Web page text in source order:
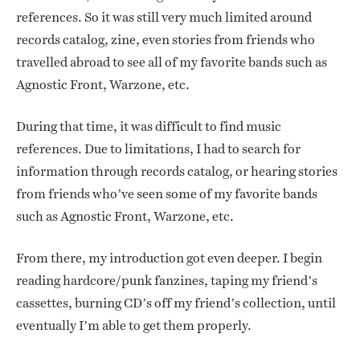
references. So it was still very much limited around
records catalog, zine, even stories from friends who
travelled abroad to see all of my favorite bands such as
Agnostic Front, Warzone, etc.
During that time, it was difficult to find music
references. Due to limitations, I had to search for
information through records catalog, or hearing stories
from friends who’ve seen some of my favorite bands
such as Agnostic Front, Warzone, etc.
From there, my introduction got even deeper. I begin
reading hardcore/punk fanzines, taping my friend’s
cassettes, burning CD’s off my friend’s collection, until
eventually I’m able to get them properly.